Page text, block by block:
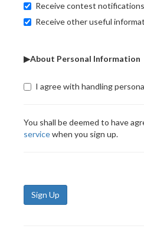
Receive contest
Receive other useful
▶About Personal Information
I agree with handling
You shall be deemed to have
servicewhen you sign up.
Sign Up